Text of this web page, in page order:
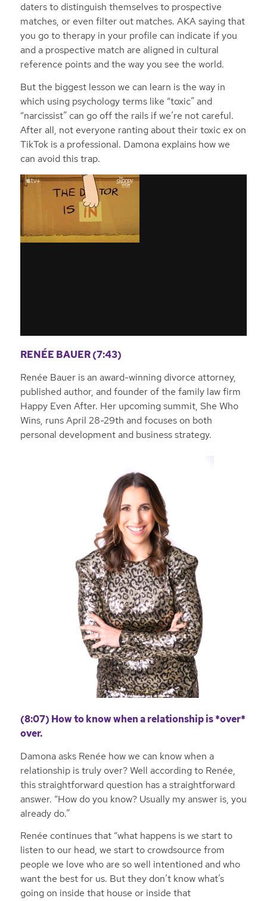
daters to distinguish themselves to prospective
matches, or even filter out matches. AKA saying that
you go to therapy in your profile can indicate if you
and a prospective match are aligned in cultural
reference points and the way you see the world.
But the biggest lesson we can learn is the way in
which using psychology terms like “toxic” and
“narcissist” can go off the rails if we’re not careful.
After all, not everyone ranting about their toxic ex on
TikTok is a professional. Damona explains how we
can avoid this trap.
RENÉE BAUER (7:43)
Renée Bauer is an award-winning divorce attorney,
published author, and founder of the family law firm
Happy Even After. Her upcoming summit, She Who
Wins, runs April 28-29th and focuses on both
personal development and business strategy.
(8:07) How to know when a relationship is *over*
over.
Damona asks Renée how we can know when a
relationship is truly over? Well according to Renée,
this straightforward question has a straightforward
answer. “How do you know? Usually my answer is, you
already do.”
Renée continues that “what happens is we start to
listen to our head, we start to crowdsource from
people we love who are so well intentioned and who
want the best for us. But they don’t know what’s
going on inside that house or inside that